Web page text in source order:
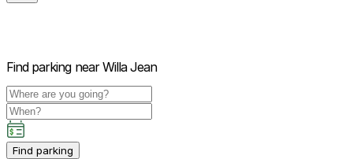
Find parking near Willa Jean
Find parking